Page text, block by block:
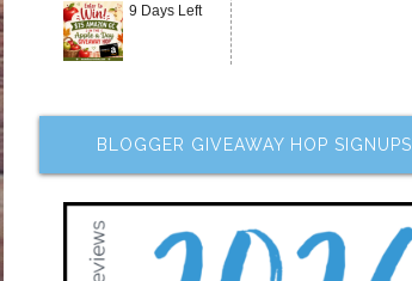
9 Days Left
BLOGGER GIVEAWAY HOP SIGNUPS